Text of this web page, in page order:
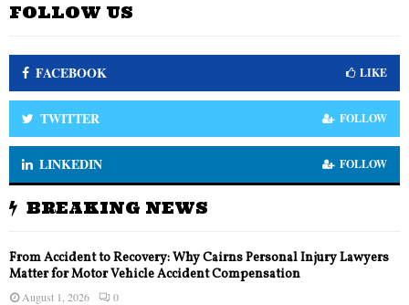
FOLLOW US
FACEBOOK LIKE
TWITTER FOLLOW
LINKEDIN FOLLOW
BREAKING NEWS
From Accident to Recovery: Why Cairns Personal Injury Lawyers
Matter for Motor Vehicle Accident Compensation
August 1, 2026 0